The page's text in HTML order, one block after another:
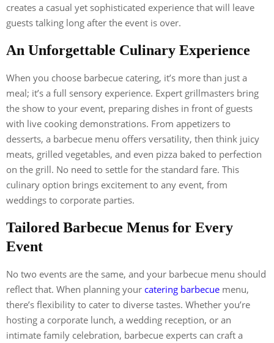
creates a casual yet sophisticated experience that will leave
guests talking long after the event is over.
An Unforgettable Culinary Experience
When you choose barbecue catering, it’s more than just a
meal; it’s a full sensory experience. Expert grillmasters bring
the show to your event, preparing dishes in front of guests
with live cooking demonstrations. From appetizers to
desserts, a barbecue menu offers versatility, then think juicy
meats, grilled vegetables, and even pizza baked to perfection
on the grill. No need to settle for the standard fare. This
culinary option brings excitement to any event, from
weddings to corporate parties.
Tailored Barbecue Menus for Every
Event
No two events are the same, and your barbecue menu should
reflect that. When planning your catering barbecue menu,
there’s flexibility to cater to diverse tastes. Whether you’re
hosting a corporate lunch, a wedding reception, or an
intimate family celebration, barbecue experts can craft a